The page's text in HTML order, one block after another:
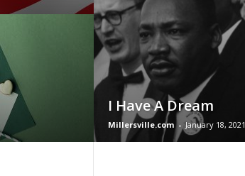
I Have A Dream
Millersville.com - January 18, 2021